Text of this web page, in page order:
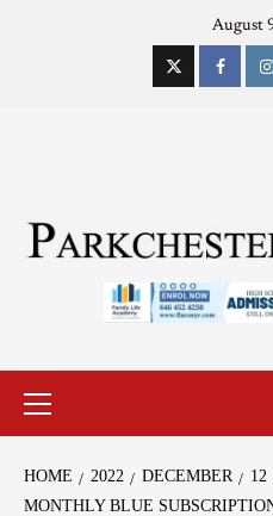
August
HOME 2022 DECEMBER 12
MONTHLY BLUE